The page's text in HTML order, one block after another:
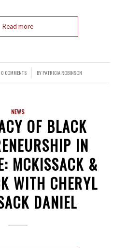
Read more
0 COMMENTS
/ BYPATRICIA ROBINSON
NEWS
OF BLACK
IN
MCKISSACK &
WITH CHERYL
DANIEL